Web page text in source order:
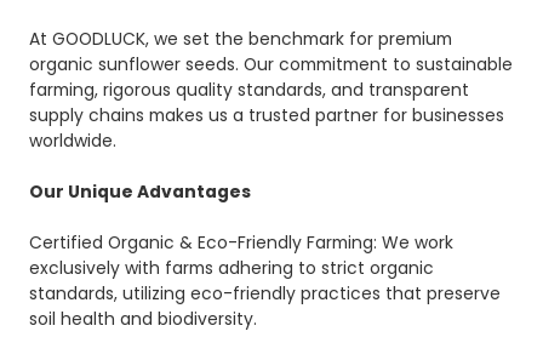
At GOODLUCK, we set the benchmark for premium
organic sunflower seeds. Our commitment to sustainable
farming, rigorous quality standards, and transparent
supply chains makes us a trusted partner for businesses
worldwide.
Our Unique Advantages
Certified Organic & Eco-Friendly Farming: We work
exclusively with farms adhering to strict organic
standards, utilizing eco-friendly practices that preserve
soil health and biodiversity.